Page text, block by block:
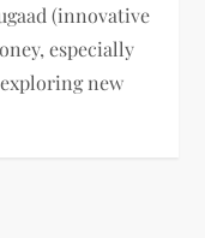
(innovative
especially
new